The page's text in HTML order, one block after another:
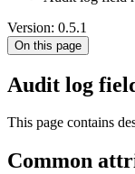
Version: 0.5.1
On this page
Audit log
This page contains
Common